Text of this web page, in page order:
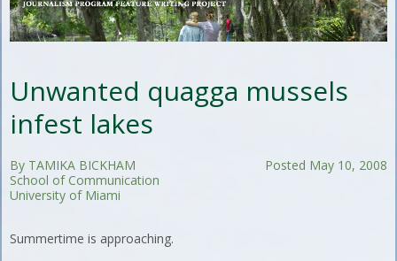
Unwanted quagga mussels
infest lakes
Posted May 10, 2008
By TAMIKA BICKHAM
School of Communication
University of Miami
Summertime is approaching.